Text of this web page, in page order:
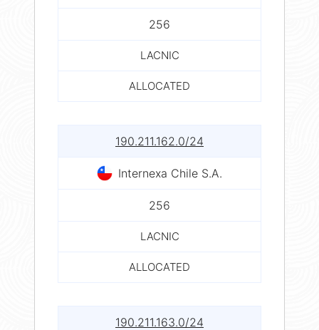
256
LACNIC
ALLOCATED
190.211.162.0/24
Internexa Chile S.A.
256
LACNIC
ALLOCATED
190.211.163.0/24